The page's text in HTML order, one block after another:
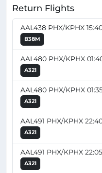
Return Flights
AAL438 PHX/KPHX
B38M
AAL480 PHX/KPHX
A321
AAL480 PHX/KPHX
A321
AAL491 PHX/KPHX
A321
AAL491 PHX/KPHX
A321